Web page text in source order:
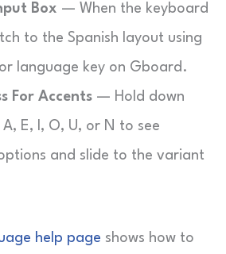
Box — When the keyboard
to the Spanish layout using
language key on Gboard.
For Accents — Hold down
A, E, I, O, U, or N to see
and slide to the variant
help page shows how to